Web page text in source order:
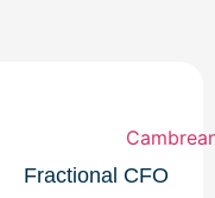
Fractional CFO